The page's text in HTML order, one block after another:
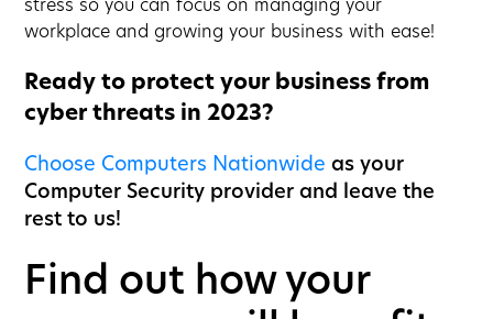
stress so you can focus on managing your
workplace and growing your business with ease!
Ready to protect your business from
cyber threats in 2023?
Choose Computers Nationwide as your
Computer Security provider and leave the
rest to us!
Find out how your